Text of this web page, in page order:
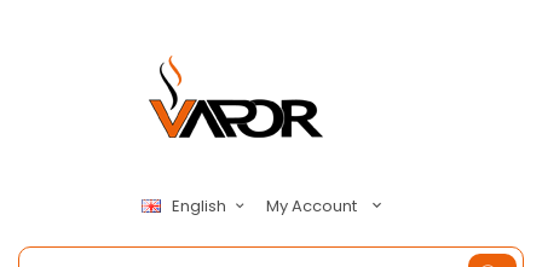
English My Account